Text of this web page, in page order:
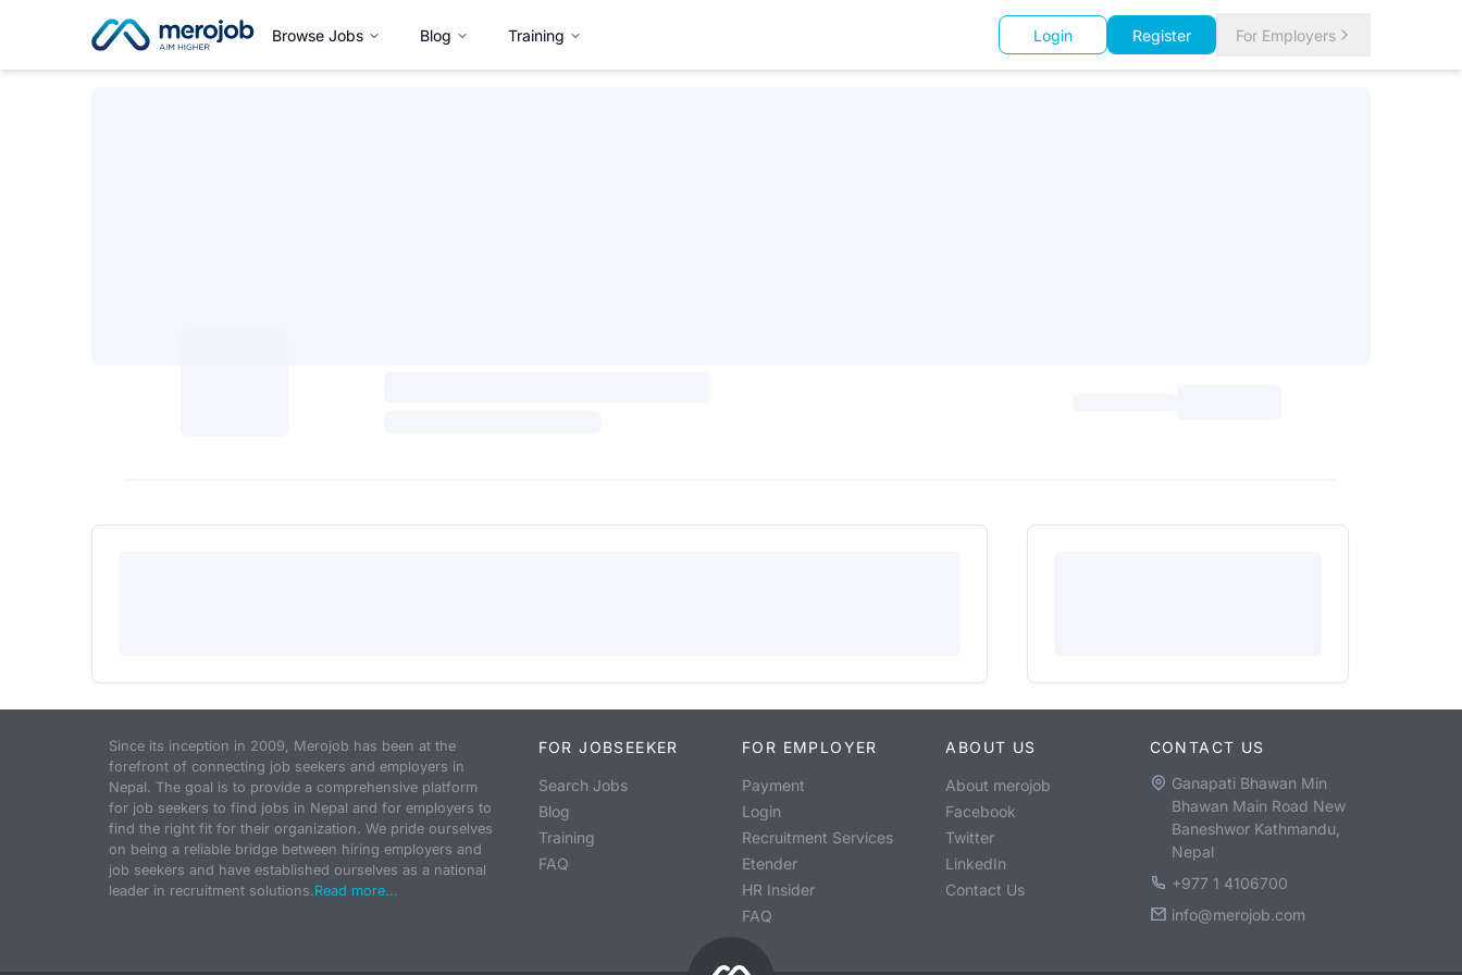
Browse Jobs Blog Training Login Register For Employers
Since its inception in 2009, Merojob has been at the
forefront of connecting job seekers and employers in
Nepal. The goal is to provide a comprehensive platform
for job seekers to find jobs in Nepal and for employers to
find the right fit for their organization. We pride ourselves
on being a reliable bridge between hiring employers and
job seekers and have established ourselves as a national
leader in recruitment solutions.Read more...
FOR JOBSEEKER
Search Jobs
Blog
Training
FAQ
FOR EMPLOYER
Payment
Login
Recruitment Services
Etender
HR Insider
FAQ
ABOUT US
About merojob
Facebook
Twitter
LinkedIn
Contact Us
CONTACT US
Ganapati Bhawan Min
Bhawan Main Road New
Baneshwor Kathmandu,
Nepal
+977 1 4106700
info@merojob.com